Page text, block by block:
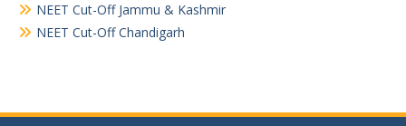
NEET Cut-Off Jammu & Kashmir
NEET Cut-Off Chandigarh